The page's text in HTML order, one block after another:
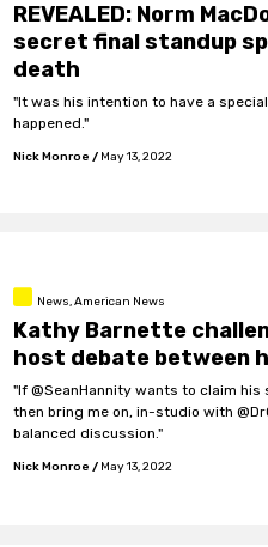
REVEALED: Norm
secret final standup
death
"It was his intention to have a
happened."
Nick Monroe / May 13, 2022
News, American News
Kathy Barnette
host debate between
"If @SeanHannity wants to claim his
then bring me on, in-studio with
balanced discussion."
Nick Monroe / May 13, 2022